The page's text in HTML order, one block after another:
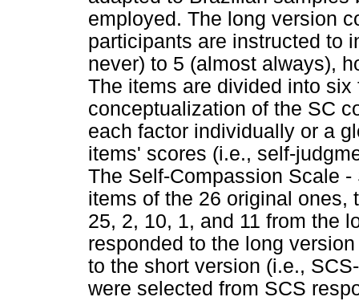
employed. The long version
participants are instructed to
never) to 5 (almost always),
The items are divided into
conceptualization of the SC
each factor individually or a
items' scores (i.e., self-
The Self-Compassion Scale
items of the 26 original ones,
25, 2, 10, 1, and 11 from the
responded to the long
to the short version (i.e.,
were selected from SCS